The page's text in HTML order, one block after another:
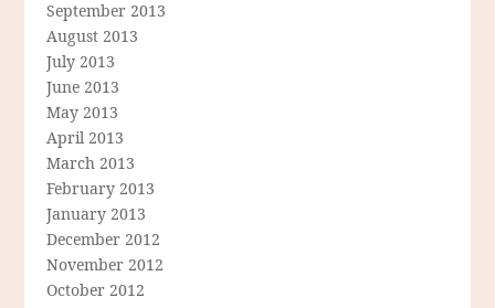
September 2013
August 2013
July 2013
June 2013
May 2013
April 2013
March 2013
February 2013
January 2013
December 2012
November 2012
October 2012